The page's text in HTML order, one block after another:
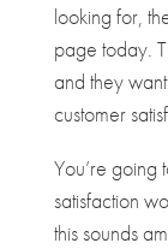
looking for,
page today.
and they
customer
You’re going
satisfaction
this sounds